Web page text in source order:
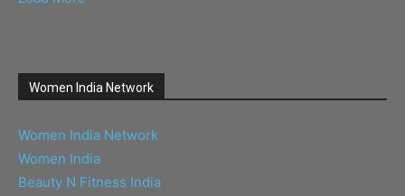
Women India Network
Women India Network
Women India
Beauty N Fitness India